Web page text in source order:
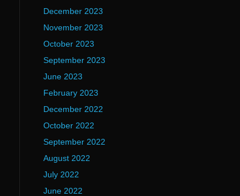
December 2023
November 2023
October 2023
September 2023
June 2023
February 2023
December 2022
October 2022
September 2022
August 2022
July 2022
June 2022